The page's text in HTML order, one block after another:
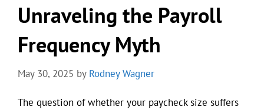
Unraveling the Payroll
Frequency Myth
May 30, 2025 by Rodney Wagner
The question of whether your paycheck size suffers